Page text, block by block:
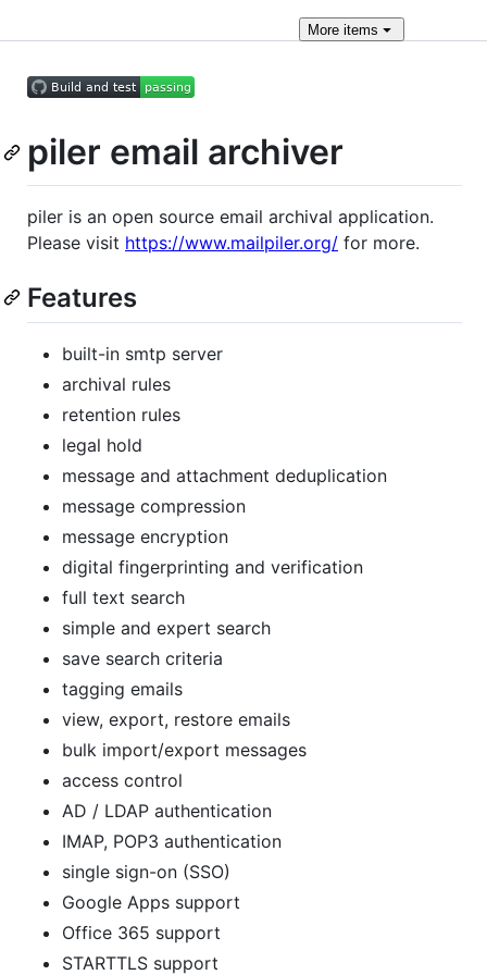
More items
piler email archiver
piler is an open source email archival application.
Please visit https://www.mailpiler.org/ for more.
Features
built-in smtp server
archival rules
retention rules
legal hold
message and attachment deduplication
message compression
message encryption
digital fingerprinting and verification
full text search
simple and expert search
save search criteria
tagging emails
view, export, restore emails
bulk import/export messages
access control
AD / LDAP authentication
IMAP, POP3 authentication
single sign-on (SSO)
Google Apps support
Office 365 support
STARTTLS support